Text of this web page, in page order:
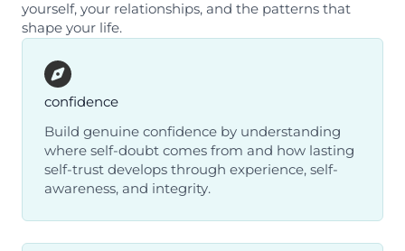
yourself, your relationships, and the patterns that
shape your life.
confidence
Build genuine confidence by understanding
where self-doubt comes from and how lasting
self-trust develops through experience, self-
awareness, and integrity.